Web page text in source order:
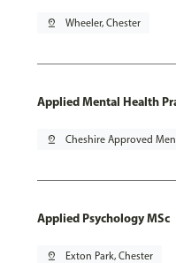
pin_drop Wheeler, Chester
Applied Mental Health
pin_drop Cheshire Approved
Applied Psychology MSc
pin_drop Exton Park, Chester